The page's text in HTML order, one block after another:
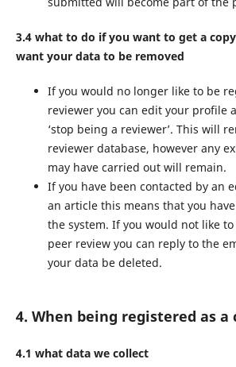
3.4 what to do if you want to get a
want your data to be removed
If you would no longer like to be
reviewer you can edit your profile
‘stop being a reviewer’. This will
reviewer database, however any
may have carried out will remain.
If you have been contacted by an
an article this means that you
the system. If you would not like
peer review you can reply to the
your data be deleted.
4. When being registered as a
4.1 what data we collect